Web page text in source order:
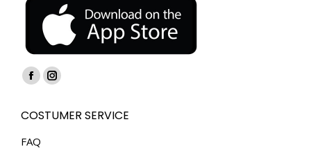
Find us on:
Facebook
opens
in
Instagram
opens
COSTUMER SERVICE
FAQ